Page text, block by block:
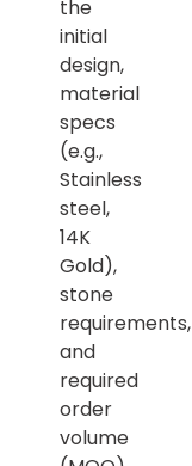
the
initial
design,
material
specs
(e.g.,
Stainless
steel,
14K
Gold),
stone
requirements,
and
required
order
volume